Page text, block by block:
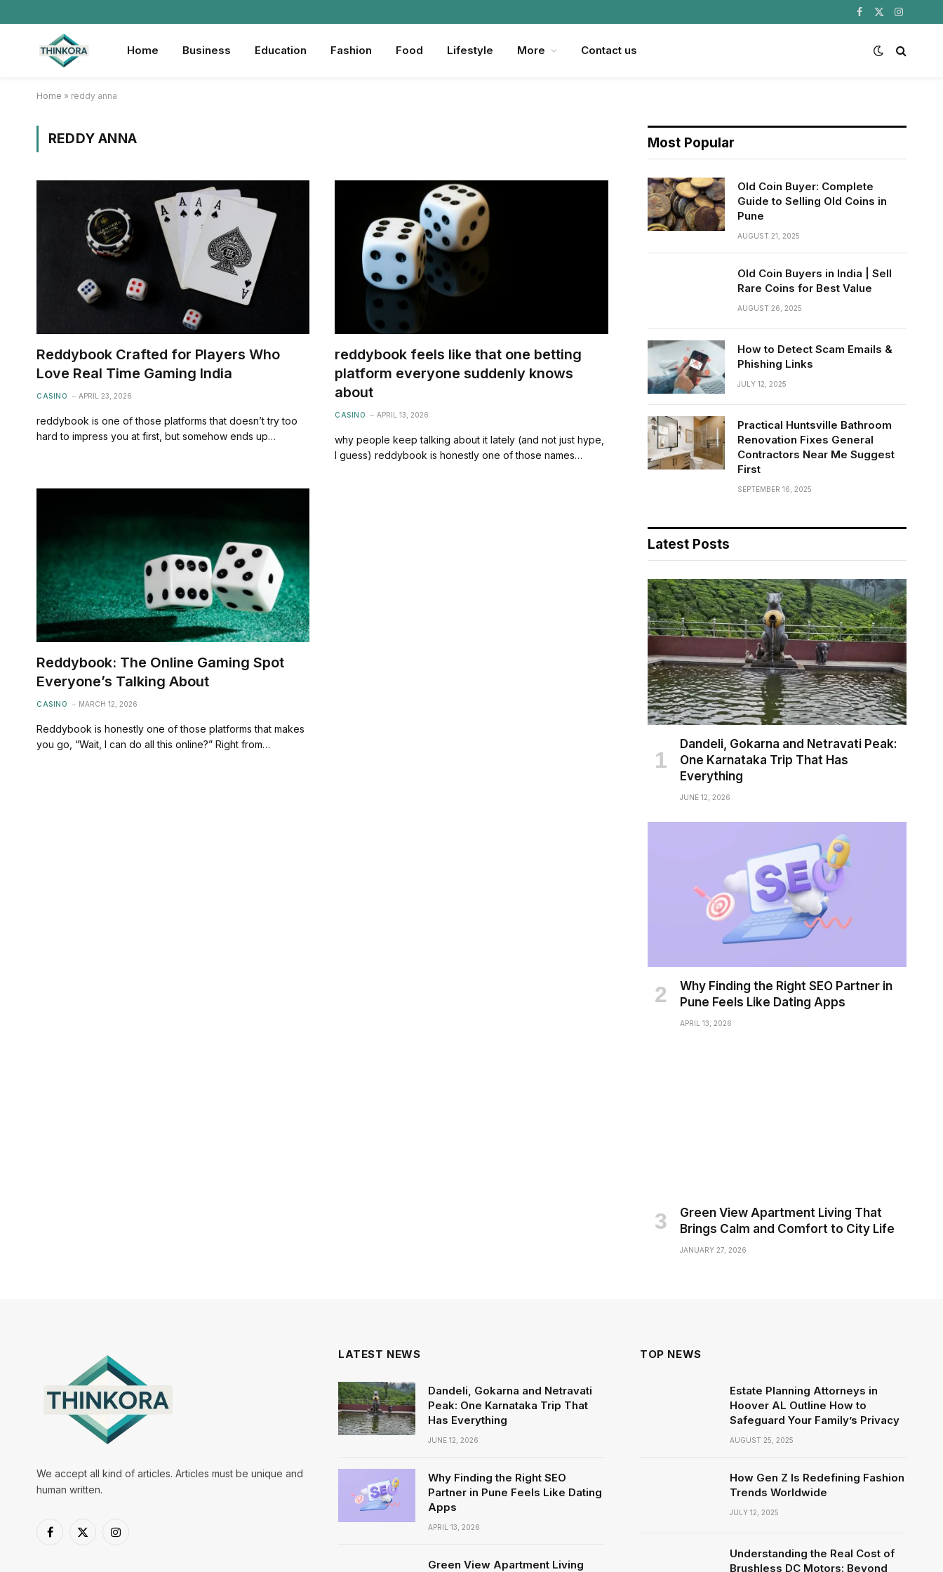
Facebook
X
Instagram
Home Business Education Fashion Food Lifestyle More Contact us
Home » reddy anna
REDDY ANNA
Reddybook Crafted for Players Who
Love Real Time Gaming India
CASINO APRIL 23, 2026
reddybook is one of those platforms that doesn’t try too
hard to impress you at first, but somehow ends up…
reddybook feels like that one betting
platform everyone suddenly knows
about
CASINO APRIL 13, 2026
why people keep talking about it lately (and not just hype,
I guess) reddybook is honestly one of those names…
Reddybook: The Online Gaming Spot
Everyone’s Talking About
CASINO MARCH 12, 2026
Reddybook is honestly one of those platforms that makes
you go, “Wait, I can do all this online?” Right from…
Most Popular
Old Coin Buyer: Complete
Guide to Selling Old Coins in
Pune
AUGUST 21, 2025
Old Coin Buyers in India | Sell
Rare Coins for Best Value
AUGUST 26, 2025
How to Detect Scam Emails &
Phishing Links
JULY 12, 2025
Practical Huntsville Bathroom
Renovation Fixes General
Contractors Near Me Suggest
First
SEPTEMBER 16, 2025
Latest Posts
Dandeli, Gokarna and Netravati Peak:
One Karnataka Trip That Has
Everything
JUNE 12, 2026
Why Finding the Right SEO Partner in
Pune Feels Like Dating Apps
APRIL 13, 2026
Green View Apartment Living That
Brings Calm and Comfort to City Life
JANUARY 27, 2026
We accept all kind of articles. Articles must be unique and
human written.
Facebook
X
Instagram
LATEST NEWS
Dandeli, Gokarna and Netravati
Peak: One Karnataka Trip That
Has Everything
JUNE 12, 2026
Why Finding the Right SEO
Partner in Pune Feels Like Dating
Apps
APRIL 13, 2026
Green View Apartment Living
TOP NEWS
Estate Planning Attorneys in
Hoover AL Outline How to
Safeguard Your Family’s Privacy
AUGUST 25, 2025
How Gen Z Is Redefining Fashion
Trends Worldwide
JULY 12, 2025
Understanding the Real Cost of
Brushless DC Motors: Beyond